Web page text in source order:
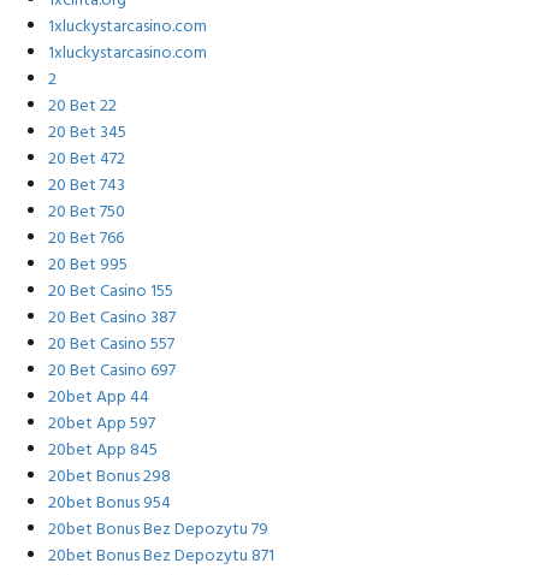
1xluckystarcasino.com
1xluckystarcasino.com
2
20 Bet 22
20 Bet 345
20 Bet 472
20 Bet 743
20 Bet 750
20 Bet 766
20 Bet 995
20 Bet Casino 155
20 Bet Casino 387
20 Bet Casino 557
20 Bet Casino 697
20bet App 44
20bet App 597
20bet App 845
20bet Bonus 298
20bet Bonus 954
20bet Bonus Bez Depozytu 79
20bet Bonus Bez Depozytu 871